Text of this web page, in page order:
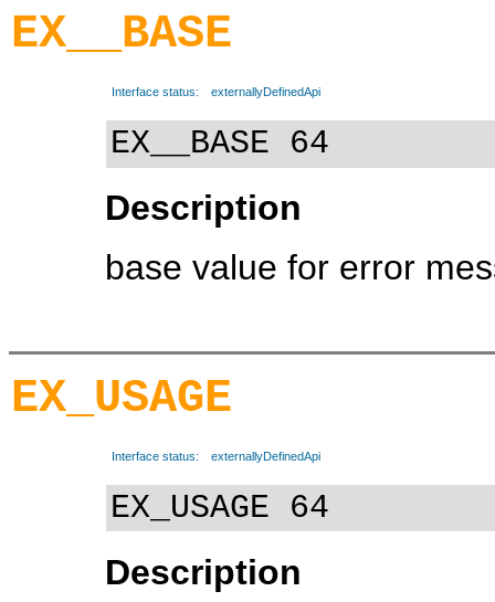
EX__BASE
Interface status: externallyDefinedApi
EX__BASE 64
Description
base value for error
EX_USAGE
Interface status: externallyDefinedApi
EX_USAGE 64
Description